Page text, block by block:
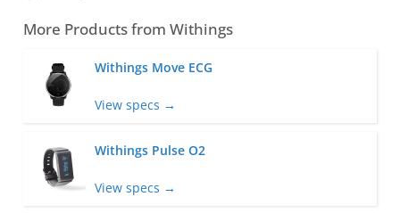
More Products from Withings
Withings Move ECG
View specs →
Withings Pulse O2
View specs →